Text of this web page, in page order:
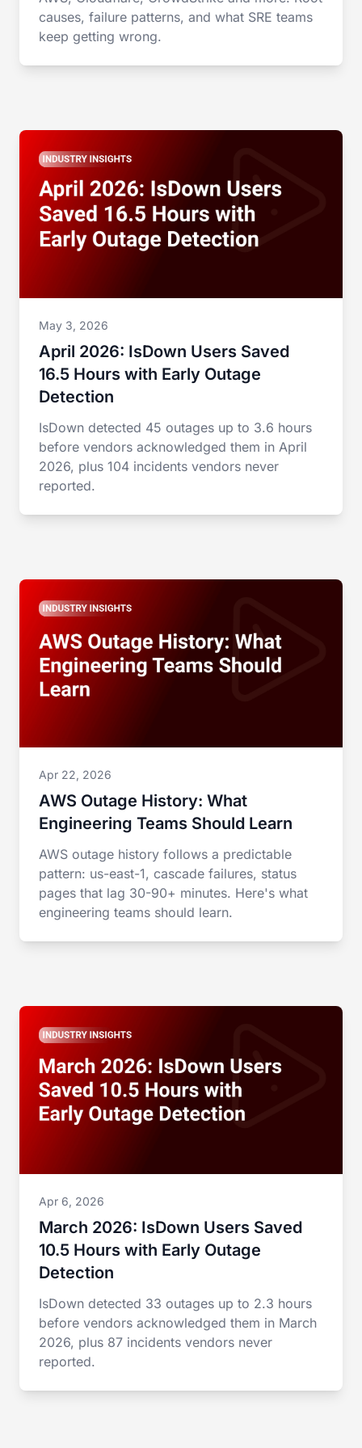
causes, failure patterns, and what SRE teams
keep getting wrong.
May 3, 2026
April 2026: IsDown Users Saved
16.5 Hours with Early Outage
Detection
IsDown detected 45 outages up to 3.6 hours
before vendors acknowledged them in April
2026, plus 104 incidents vendors never
reported.
Apr 22, 2026
AWS Outage History: What
Engineering Teams Should Learn
AWS outage history follows a predictable
pattern: us-east-1, cascade failures, status
pages that lag 30-90+ minutes. Here's what
engineering teams should learn.
Apr 6, 2026
March 2026: IsDown Users Saved
10.5 Hours with Early Outage
Detection
IsDown detected 33 outages up to 2.3 hours
before vendors acknowledged them in March
2026, plus 87 incidents vendors never
reported.